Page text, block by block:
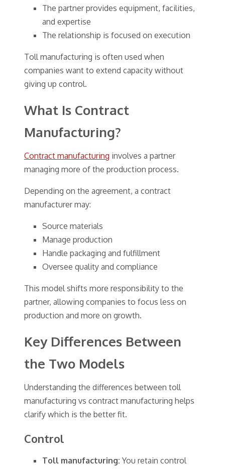
The partner provides equipment, facilities,
and expertise
The relationship is focused on execution
Toll manufacturing is often used when
companies want to extend capacity without
giving up control.
What Is Contract
Manufacturing?
Contract manufacturing involves a partner
managing more of the production process.
Depending on the agreement, a contract
manufacturer may:
Source materials
Manage production
Handle packaging and fulfillment
Oversee quality and compliance
This model shifts more responsibility to the
partner, allowing companies to focus less on
production and more on growth.
Key Differences Between
the Two Models
Understanding the differences between toll
manufacturing vs contract manufacturing helps
clarify which is the better fit.
Control
Toll manufacturing: You retain control